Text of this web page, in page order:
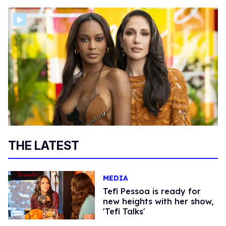
THE LATEST
MEDIA
Tefi Pessoa is ready for
new heights with her show,
'Tefi Talks'